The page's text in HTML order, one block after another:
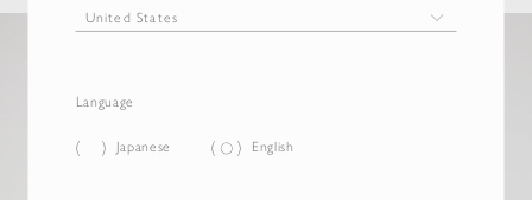
Language
Japanese English